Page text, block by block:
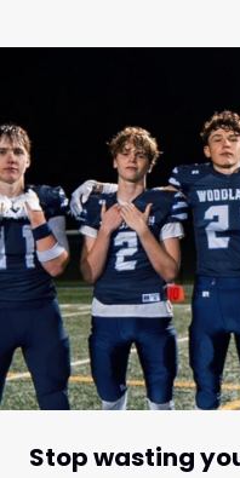
Stop wasting